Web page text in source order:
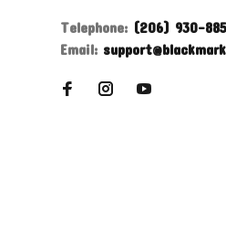
Telephone: (206) 930-
Email: